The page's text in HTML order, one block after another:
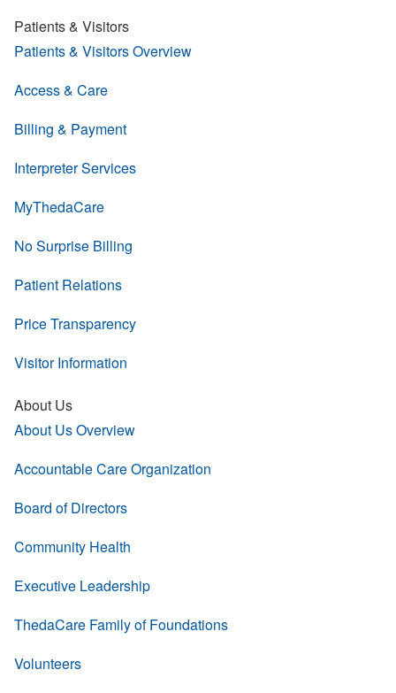
Patients & Visitors
Patients & Visitors Overview
Access & Care
Billing & Payment
Interpreter Services
MyThedaCare
No Surprise Billing
Patient Relations
Price Transparency
Visitor Information
About Us
About Us Overview
Accountable Care Organization
Board of Directors
Community Health
Executive Leadership
ThedaCare Family of Foundations
Volunteers